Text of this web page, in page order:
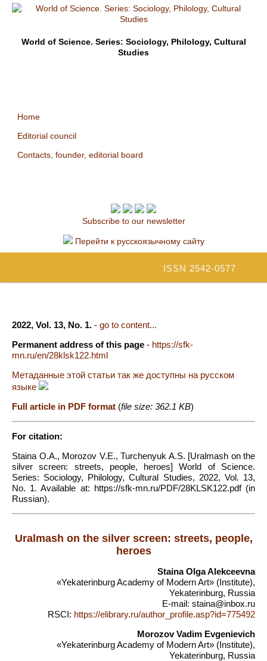
World of Science. Series: Sociology, Philology, Cultural
Studies
Home
Editorial council
Contacts, founder, editorial board
Subscribe to our newsletter
Перейти к русскоязычному сайту
ISSN 2542-0577
2022, Vol. 13, No. 1. - go to content...
Permanent address of this page - https://sfk-
mn.ru/en/28klsk122.html
Метаданные этой статьи так же доступны на русском
языке
Full article in PDF format (file size: 362.1 KB)
For citation:
Staina O.A., Morozov V.E., Turchenyuk A.S. [Uralmash on the
silver screen: streets, people, heroes] World of Science.
Series: Sociology, Philology, Cultural Studies, 2022, Vol. 13,
No. 1. Available at: https://sfk-mn.ru/PDF/28KLSK122.pdf (in
Russian).
Uralmash on the silver screen: streets, people,
heroes
Staina Olga Alekceevna
«Yekaterinburg Academy of Modern Art» (Institute),
Yekaterinburg, Russia
E-mail: staina@inbox.ru
RSCI: https://elibrary.ru/author_profile.asp?id=775492
Morozov Vadim Evgenievich
«Yekaterinburg Academy of Modern Art» (Institute),
Yekaterinburg, Russia